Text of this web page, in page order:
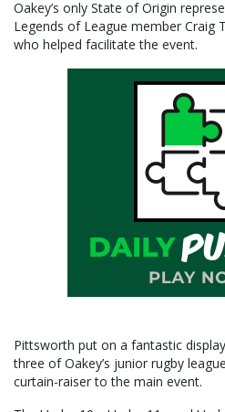
Oakey’s only State of Origin
Legends of League member Craig
who helped facilitate the event.
Pittsworth put on a fantastic
three of Oakey’s junior rugby
curtain-raiser to the main event.